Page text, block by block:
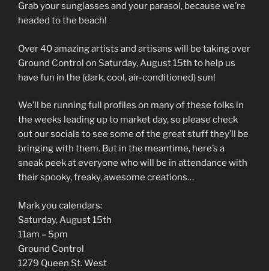
Grab your sunglasses and your parasol, because we’re
headed to the beach!
Over 40 amazing artists and artisans will be taking over
Ground Control on Saturday, August 15th to help us
have fun in the (dark, cool, air-conditioned) sun!
We’ll be running full profiles on many of these folks in
the weeks leading up to market day, so please check
out our socials to see some of the great stuff they’ll be
bringing with them. But in the meantime, here’s a
sneak peek at everyone who will be in attendance with
their spooky, freaky, awesome creations…
Mark you calendars:
Saturday, August 15th
11am – 5pm
Ground Control
1279 Queen St. West